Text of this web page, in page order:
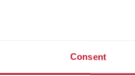
Consent
Edgbaston, Birmingham B15